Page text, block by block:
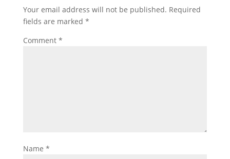
Your email address will not be published. Required
fields are marked *
Comment *
Name *